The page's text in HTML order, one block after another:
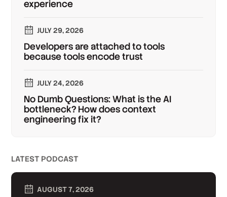
experience
JULY 29, 2026
Developers are attached to tools
because tools encode trust
JULY 24, 2026
No Dumb Questions: What is the AI
bottleneck? How does context
engineering fix it?
LATEST PODCAST
AUGUST 7, 2026